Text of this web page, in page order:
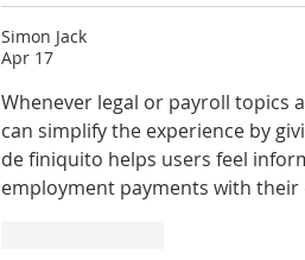
Simon Jack
Apr 17
Whenever legal or payroll topics
can simplify the experience by
de finiquito helps users feel
employment payments with